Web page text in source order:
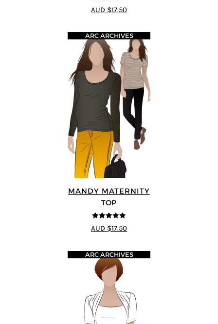
5out of 5
AUD $17.50
MANDY MATERNITY
TOP
5out of 5
ARC ARCHIVES
AUD $17.50
ARC ARCHIVES